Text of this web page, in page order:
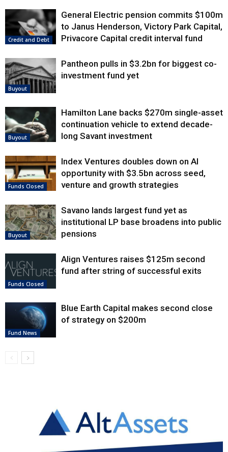
Credit and Debt
General Electric pension commits $100m
to Janus Henderson, Victory Park Capital,
Privacore Capital credit interval fund
Buyout
Pantheon pulls in $3.2bn for biggest co-
investment fund yet
Buyout
Hamilton Lane backs $270m single-asset
continuation vehicle to extend decade-
long Savant investment
Funds Closed
Index Ventures doubles down on AI
opportunity with $3.5bn across seed,
venture and growth strategies
Buyout
Savano lands largest fund yet as
institutional LP base broadens into public
pensions
Funds Closed
Align Ventures raises $125m second
fund after string of successful exits
Fund News
Blue Earth Capital makes second close
of strategy on $200m